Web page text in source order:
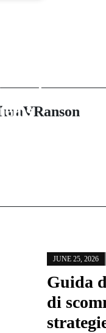
and
JUNE 25, 2026
Guida
di